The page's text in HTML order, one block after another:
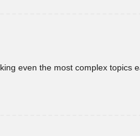
even the most complex topics